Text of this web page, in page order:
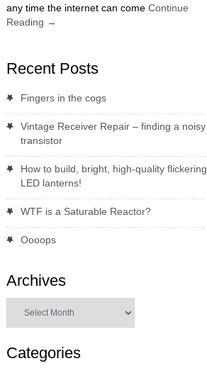
any time the internet can come Continue
Reading →
Recent Posts
Fingers in the cogs
Vintage Receiver Repair – finding a noisy
transistor
How to build, bright, high-quality flickering
LED lanterns!
WTF is a Saturable Reactor?
Oooops
Archives
Categories